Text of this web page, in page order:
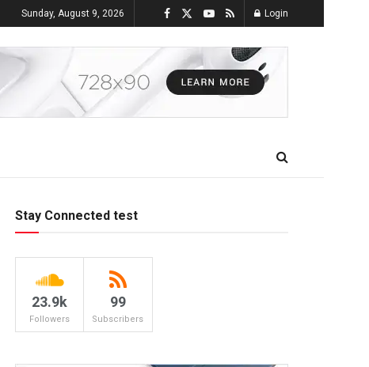
Sunday, August 9, 2026 Login
Stay Connected test
23.9k
Followers
99
Subscribers